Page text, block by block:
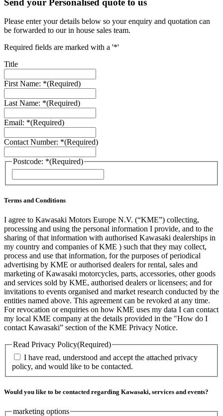
Send your Personalised quote to us
Please enter your details below so your enquiry and quotation can
be forwarded to our in house sales team.
Required fields are marked with a '*'
Title
First Name: *(Required)
Last Name: *(Required)
Email: *(Required)
Contact Number: *(Required)
Postcode: *(Required)
Terms and Conditions
I agree to Kawasaki Motors Europe N.V. (“KME”) collecting,
processing and using the personal information I provide, and to the
sharing of that information with authorised Kawasaki dealerships in
my country and companies of KME ) such that they may collect,
process and use that information, for the purposes of periodical
advertising by KME or authorised dealers for rental, sales and
marketing of Kawasaki motorcycles, parts, accessories, other goods
and services sold by KME, authorised dealers or licensees; and for
invitations to events organised and market research conducted by the
entities named above. This agreement can be revoked at any time.
For revocation or enquiries on how KME uses my data I can contact
my local KME company at the details provided in the "How do I
contact Kawasaki” section of the KME Privacy Notice.
Read Privacy Policy(Required)
I have read, understood and accept the attached privacy
policy, and would like to be contacted.
Would you like to be contacted regarding Kawasaki, services and events?
marketing options